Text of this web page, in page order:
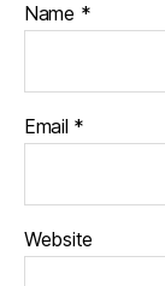
Name *
Email *
Website